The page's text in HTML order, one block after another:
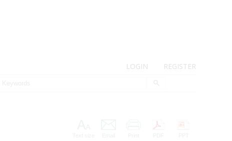
LOGIN REGISTER